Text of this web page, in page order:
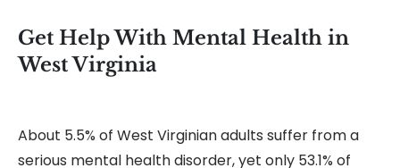
Get Help With Mental Health in
West Virginia
About 5.5% of West Virginian adults suffer from a
serious mental health disorder, yet only 53.1% of